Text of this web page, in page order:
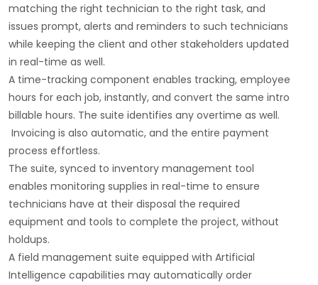
matching the right technician to the right task, and
issues prompt, alerts and reminders to such technicians
while keeping the client and other stakeholders updated
in real-time as well.
A time-tracking component enables tracking, employee
hours for each job, instantly, and convert the same intro
billable hours. The suite identifies any overtime as well.
Invoicing is also automatic, and the entire payment
process effortless.
The suite, synced to inventory management tool
enables monitoring supplies in real-time to ensure
technicians have at their disposal the required
equipment and tools to complete the project, without
holdups.
A field management suite equipped with Artificial
Intelligence capabilities may automatically order